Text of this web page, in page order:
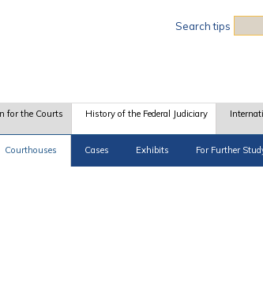
Search tips
for the Courts History of the Federal Judiciary
Courthouses Cases Exhibits For Further